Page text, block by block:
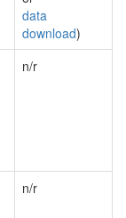
data
download)
n/r
n/r